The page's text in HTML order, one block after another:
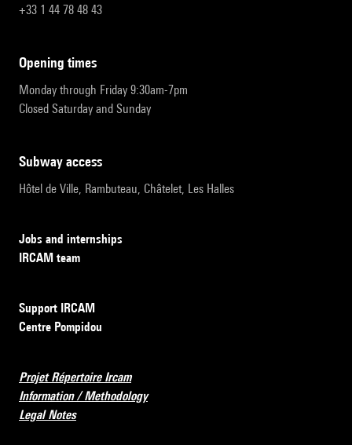
+33 1 44 78 48 43
opening times
Monday through Friday 9:30am-7pm
Closed Saturday and Sunday
subway access
Hôtel de Ville, Rambuteau, Châtelet, Les Halles
Jobs and internships
IRCAM team
Support IRCAM
Centre Pompidou
Projet Répertoire Ircam
Information / Methodology
Legal Notes